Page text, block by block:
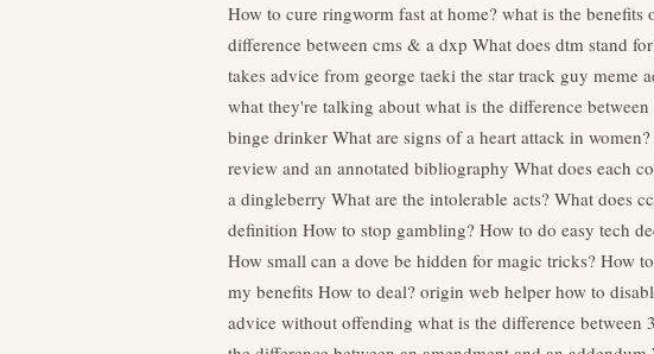
How to cure ringworm fast at home? what is the benefits
difference between cms & a dxp What does dtm stand
takes advice from george taeki the star track guy meme
what they're talking about what is the difference
binge drinker What are signs of a heart attack in women?
review and an annotated bibliography What does each
a dingleberry What are the intolerable acts? What does
definition How to stop gambling? How to do easy tech
How small can a dove be hidden for magic tricks? How
my benefits How to deal? origin web helper how to
advice without offending what is the difference between